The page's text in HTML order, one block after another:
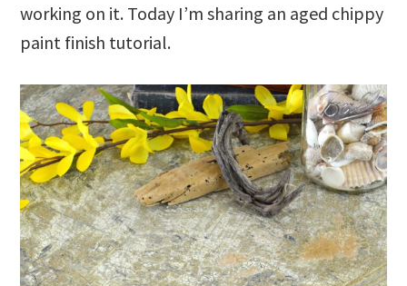
working on it. Today I’m sharing an aged chippy
paint finish tutorial.